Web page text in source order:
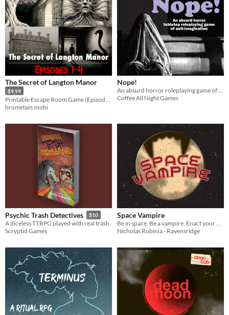
The Secret of Langton Manor
$9.99
bromelain.mobi
Nope!
An absurd horror roleplaying game of anti-imagination
Coffee All Night Games
Psychic Trash Detectives $10
A diceless TTRPG played with real trash.
Scryptid Games
Space Vampire
Nicholas Robinia - Ravensridge